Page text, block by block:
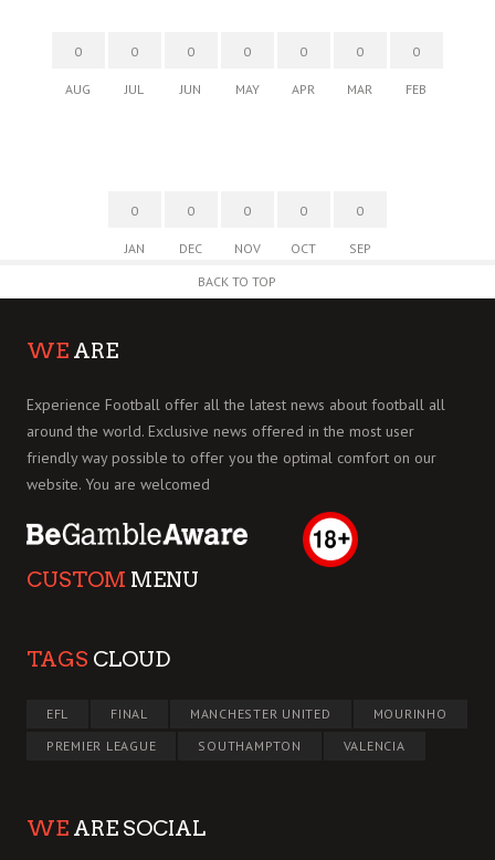
0
AUG
0
JUL
0
JUN
0
MAY
0
APR
0
MAR
0
FEB
0
JAN
0
DEC
0
NOV
0
OCT
0
SEP
BACK TO TOP
WE ARE
Experience Football offer all the latest news about football all
around the world. Exclusive news offered in the most user
friendly way possible to offer you the optimal comfort on our
website. You are welcomed
CUSTOM MENU
TAGS CLOUD
EFL FINAL MANCHESTER UNITED
MOURINHO
PREMIER LEAGUE
SOUTHAMPTON VALENCIA
WE ARE SOCIAL